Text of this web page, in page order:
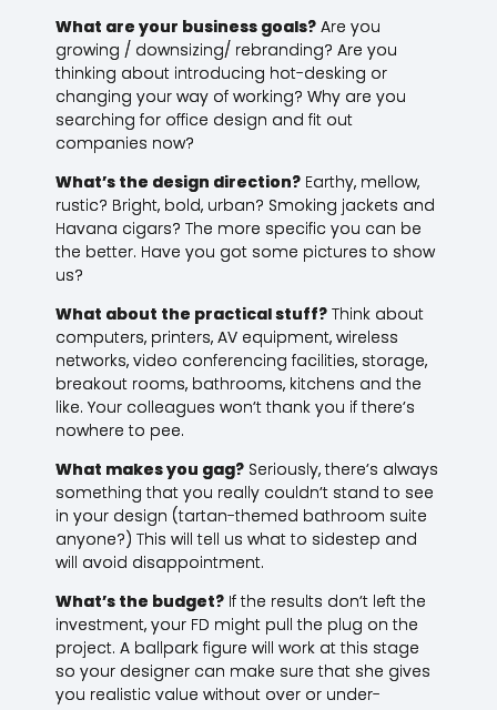
What are your business goals? Are you
growing / downsizing/ rebranding? Are you
thinking about introducing hot-desking or
changing your way of working? Why are you
searching for office design and fit out
companies now?
What’s the design direction? Earthy, mellow,
rustic? Bright, bold, urban? Smoking jackets and
Havana cigars? The more specific you can be
the better. Have you got some pictures to show
us?
What about the practical stuff? Think about
computers, printers, AV equipment, wireless
networks, video conferencing facilities, storage,
breakout rooms, bathrooms, kitchens and the
like. Your colleagues won’t thank you if there’s
nowhere to pee.
What makes you gag? Seriously, there’s always
something that you really couldn’t stand to see
in your design (tartan-themed bathroom suite
anyone?) This will tell us what to sidestep and
will avoid disappointment.
What’s the budget? If the results don’t left the
investment, your FD might pull the plug on the
project. A ballpark figure will work at this stage
so your designer can make sure that she gives
you realistic value without over or under-